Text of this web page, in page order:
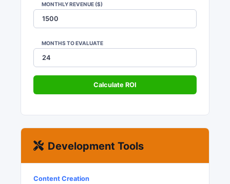
MONTHLY REVENUE ($)
MONTHS TO EVALUATE
Calculate ROI
Development Tools
Content Creation